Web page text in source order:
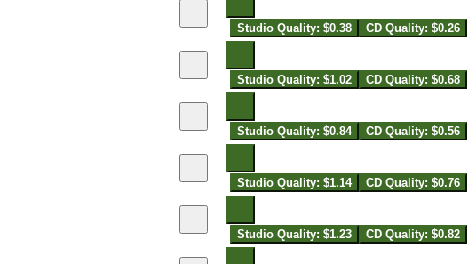
Studio Quality: $0.38 CD Quality: $0.26
Studio Quality: $1.02 CD Quality: $0.68
Studio Quality: $0.84 CD Quality: $0.56
Studio Quality: $1.14 CD Quality: $0.76
Studio Quality: $1.23 CD Quality: $0.82